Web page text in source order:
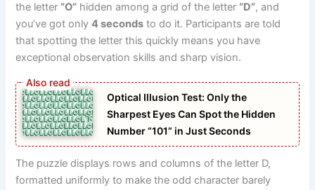
the letter “O” hidden among a grid of the letter “D”, and
you’ve got only4 seconds to do it. Participants are told
that spotting the letter this quickly means you have
exceptional observation skills and sharp vision.
Optical Illusion Test: Only the
Sharpest Eyes Can Spot the Hidden
Number “101” in Just Seconds
The puzzle displays rows and columns of the letter D,
formatted uniformly to make the odd character barely